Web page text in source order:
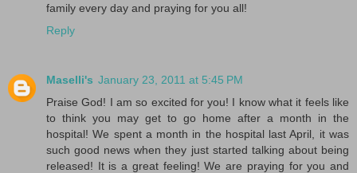
family every day and praying for you all!
Reply
Maselli's January 23, 2011 at 5:45 PM
Praise God! I am so excited for you! I know what it feels like
to think you may get to go home after a month in the
hospital! We spent a month in the hospital last April, it was
such good news when they just started talking about being
released! It is a great feeling! We are praying for you and